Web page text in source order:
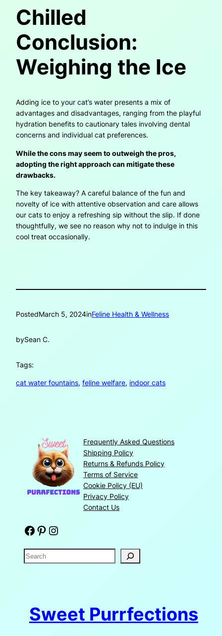
Chilled
Conclusion:
Weighing the Ice
Adding ice to your cat’s water presents a mix of
advantages and disadvantages, ranging from the playful
hydration benefits to cautionary tales involving dental
concerns and individual cat preferences.
While the cons may seem to outweigh the pros,
adopting the right approach can mitigate these
drawbacks.
The key takeaway? A careful balance of the fun and
novelty of ice with attentive observation and care allows
our cats to enjoy a refreshing sip without the slip. If done
thoughtfully, we see no reason why not to indulge in this
cool treat occasionally.
PostedMarch 5, 2024inFeline Health & Wellness
bySean C.
Tags:
cat water fountains, feline welfare, indoor cats
Frequently Asked Questions
Shipping Policy
Returns & Refunds Policy
Terms of Service
Cookie Policy (EU)
Privacy Policy
Contact Us
Facebook Pinterest Instagram
S
e
Sweet Purrfections